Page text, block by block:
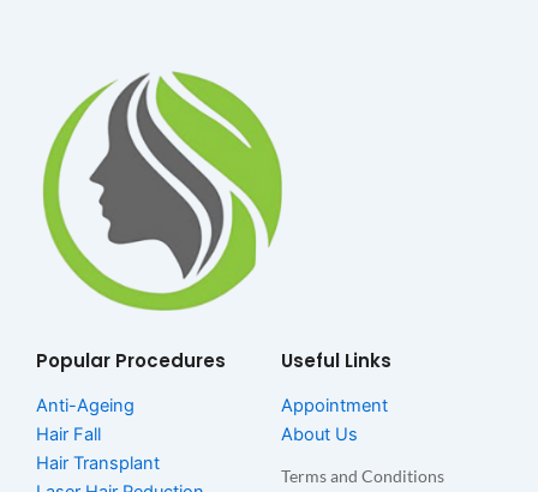
Popular Procedures
Anti-Ageing
Hair Fall
Hair Transplant
Useful Links
Appointment
About Us
Terms and Conditions